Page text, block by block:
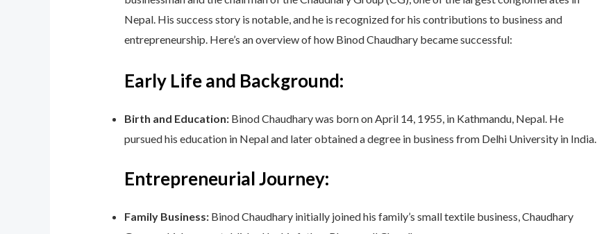
Nepal. His success story is notable, and he is recognized for his contributions to business and
entrepreneurship. Here’s an overview of how Binod Chaudhary became successful:
Early Life and Background:
Birth and Education:Binod Chaudhary was born on April 14, 1955, in Kathmandu, Nepal. He
pursued his education in Nepal and later obtained a degree in business from Delhi University in India.
Entrepreneurial Journey:
Family Business:Binod Chaudhary initially joined his family’s small textile business, Chaudhary